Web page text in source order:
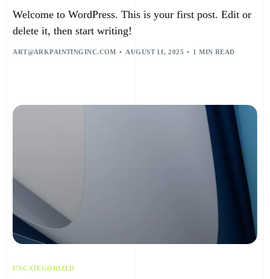
Welcome to WordPress. This is your first post. Edit or
delete it, then start writing!
ART@ARKPAINTINGINC.COM AUGUST 11, 2025 1 MIN READ
UNCATEGORIZED